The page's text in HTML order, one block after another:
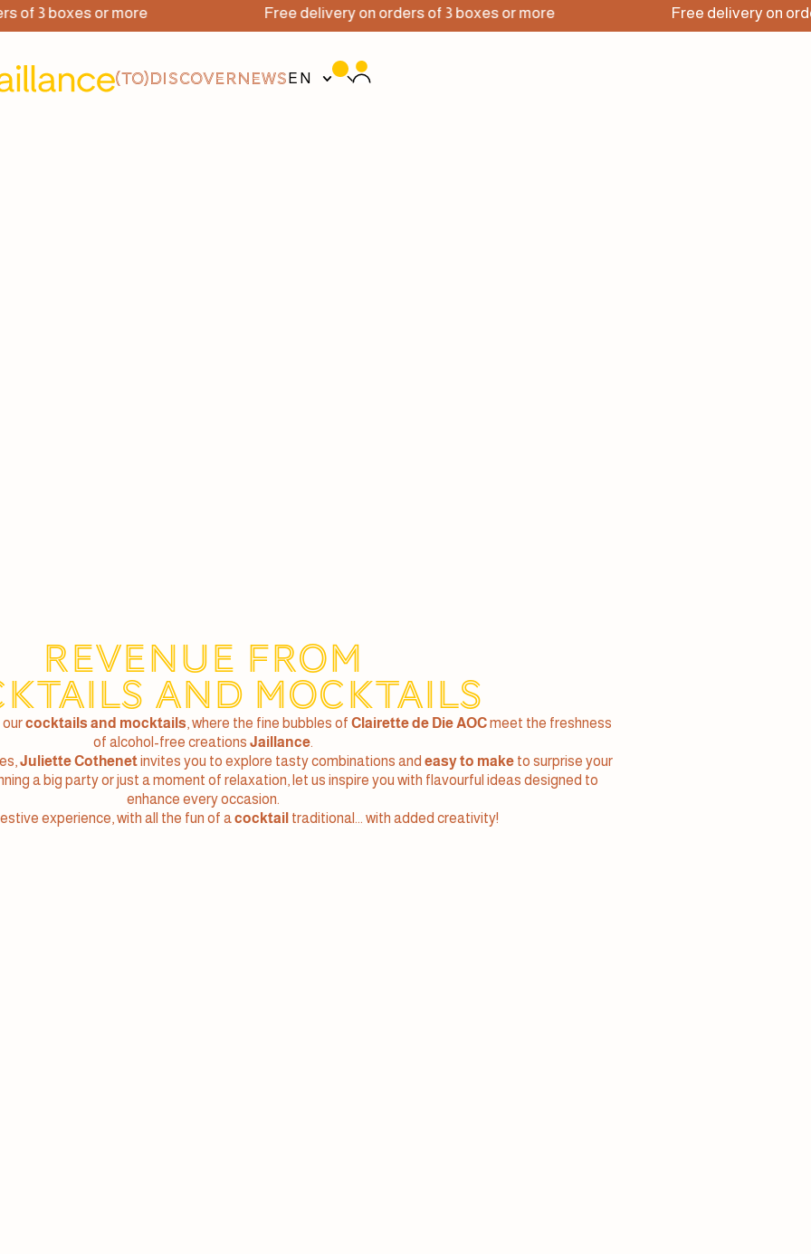
or more Free delivery on orders of 3 boxes or more Free delivery on orders of
(TO)DISCOVERNEWS EN
Revenue from
and Mocktails
cocktails and mocktails, where the fine bubbles of Clairette de Die AOCmeet the freshness
of alcohol-free creations Jaillance.
Juliette Cothenetinvites you to explore tasty combinations and easy to make to surprise your
a big party or just a moment of relaxation, let us inspire you with flavourful ideas designed to
enhance every occasion.
experience, with all the fun of acocktail traditional... with added creativity!